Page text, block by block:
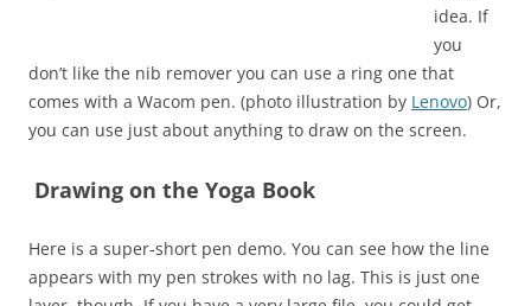
idea. If
you
don’t like the nib remover you can use a ring one that
comes with a Wacom pen. (photo illustration by Lenovo) Or,
you can use just about anything to draw on the screen.
Drawing on the Yoga Book
Here is a super-short pen demo. You can see how the line
appears with my pen strokes with no lag. This is just one